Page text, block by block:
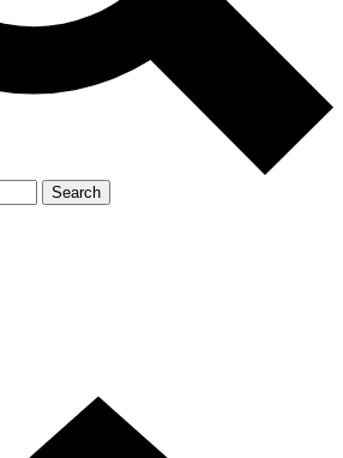
Search